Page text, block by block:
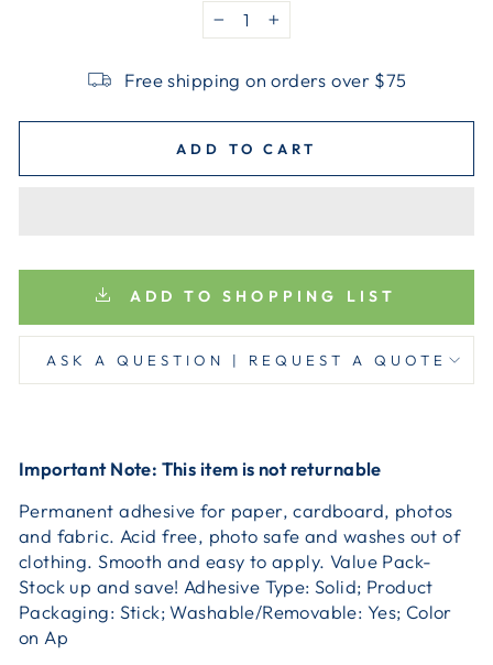
− +
Free shipping on orders over $75
ADD TO CART
ADD TO SHOPPING LIST
ASK A QUESTION | REQUEST A QUOTE
Important Note: This item is not returnable
Permanent adhesive for paper, cardboard, photos
and fabric. Acid free, photo safe and washes out of
clothing. Smooth and easy to apply. Value Pack-
Stock up and save! Adhesive Type: Solid; Product
Packaging: Stick; Washable/Removable: Yes; Color
on Ap